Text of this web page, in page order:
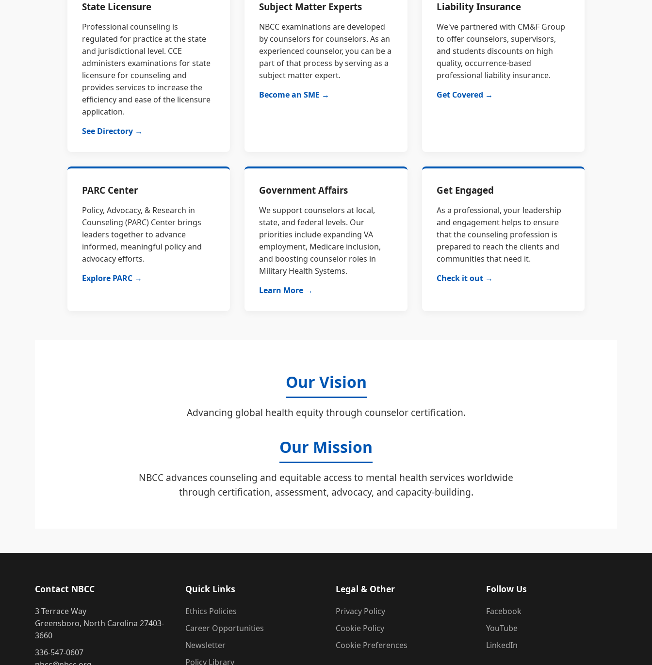
State Licensure
Professional counseling is
regulated for practice at the state
and jurisdictional level. CCE
administers examinations for state
licensure for counseling and
provides services to increase the
efficiency and ease of the licensure
application.
See Directory →
Subject Matter Experts
NBCC examinations are developed
by counselors for counselors. As an
experienced counselor, you can be a
part of that process by serving as a
subject matter expert.
Become an SME →
Liability Insurance
We've partnered with CM&F Group
to offer counselors, supervisors,
and students discounts on high
quality, occurrence-based
professional liability insurance.
Get Covered →
PARC Center
Policy, Advocacy, & Research in
Counseling (PARC) Center brings
leaders together to advance
informed, meaningful policy and
advocacy efforts.
Explore PARC →
Government Affairs
We support counselors at local,
state, and federal levels. Our
priorities include expanding VA
employment, Medicare inclusion,
and boosting counselor roles in
Military Health Systems.
Learn More →
Get Engaged
As a professional, your leadership
and engagement helps to ensure
that the counseling profession is
prepared to reach the clients and
communities that need it.
Check it out →
Our Vision
Advancing global health equity through counselor certification.
Our Mission
NBCC advances counseling and equitable access to mental health services worldwide
through certification, assessment, advocacy, and capacity-building.
Contact NBCC
3 Terrace Way
Greensboro, North Carolina 27403-
3660
336-547-0607
Quick Links
Ethics Policies
Career Opportunities
Newsletter
Policy Library
Legal & Other
Privacy Policy
Cookie Policy
Cookie Preferences
Follow Us
Facebook
YouTube
LinkedIn